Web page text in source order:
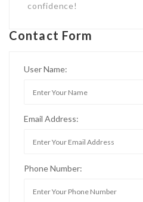
confidence!
Contact Form
User Name:
Email Address:
Phone Number: